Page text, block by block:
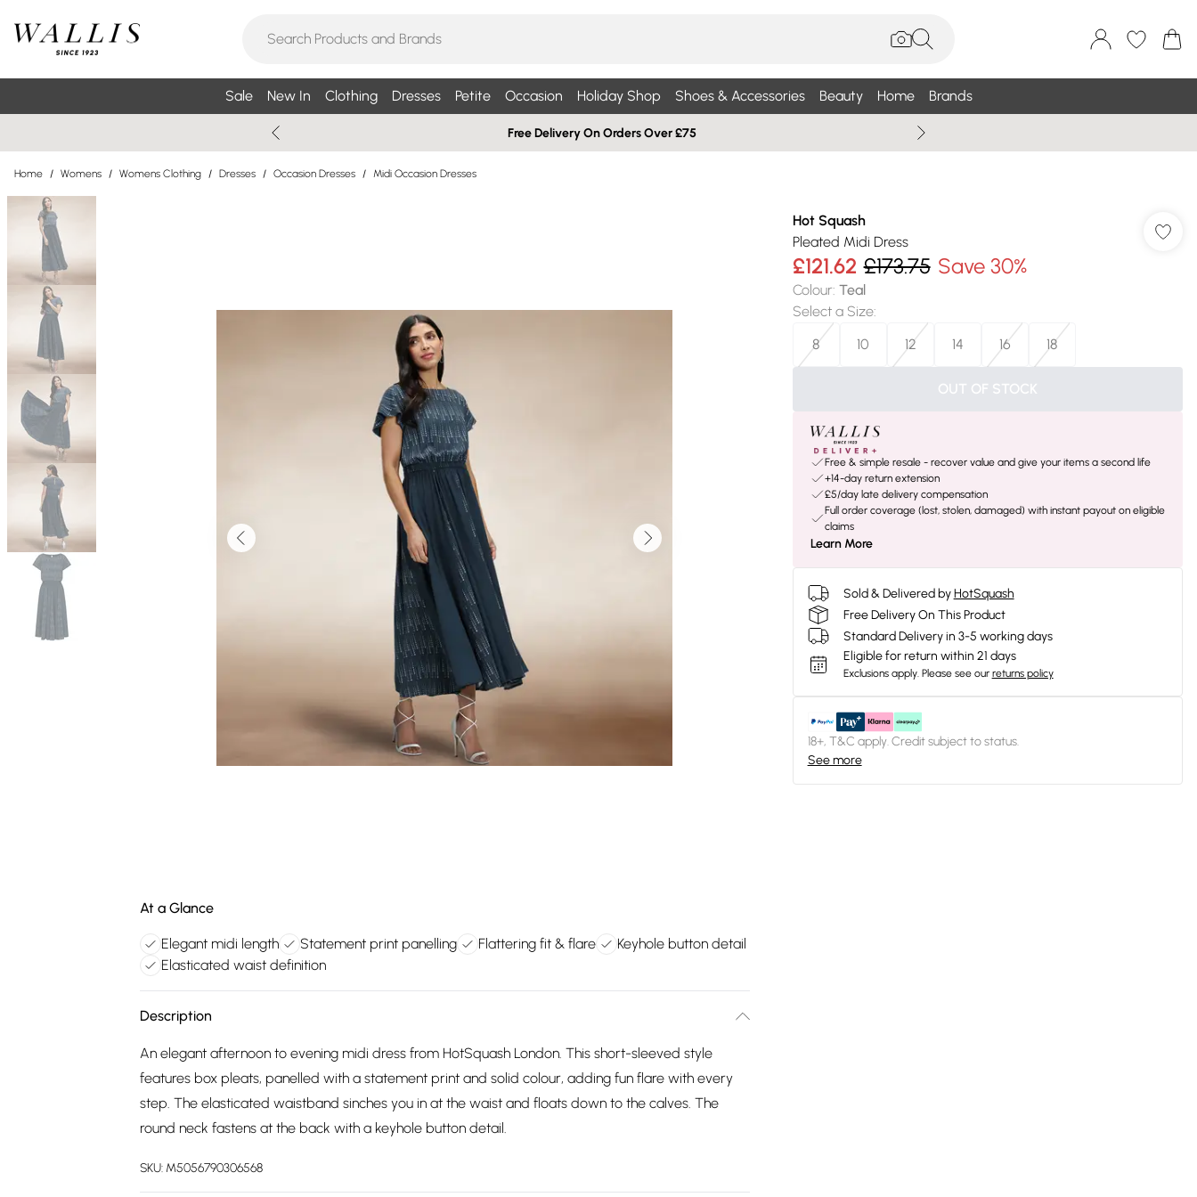
Sale New In Clothing Dresses Petite Occasion Holiday Shop Shoes & Accessories Beauty Home Brands
Free Delivery On Orders Over £75
Home / Womens / Womens Clothing / Dresses / Occasion Dresses / Midi Occasion Dresses
At a Glance
Elegant midi length Statement print panelling Flattering fit & flare
Keyhole button detail
Elasticated waist definition
Description
An elegant afternoon to evening midi dress from HotSquash London. This short-sleeved style
features box pleats, panelled with a statement print and solid colour, adding fun flare with every
step. The elasticated waistband sinches you in at the waist and floats down to the calves. The
round neck fastens at the back with a keyhole button detail.
SKU: M5056790306568
Hot Squash
Pleated Midi Dress
£121.62 £173.75 Save 30%
Colour: Teal
Select a Size:
8
10 12 14 16 18
OUT OF STOCK
Free & simple resale - recover value and give your items a second life
+14-day return extension
£5/day late delivery compensation
Full order coverage (lost, stolen, damaged) with instant payout on eligible
claims
Learn More
Sold & Delivered by HotSquash
Free Delivery On This Product
Standard Delivery in 3-5 working days
Eligible for return within 21 days
Exclusions apply. Please see our returns policy
18+, T&C apply. Credit subject to status.
See more